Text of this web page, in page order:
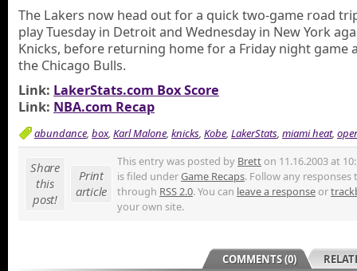
The Lakers now head out for a quick two-game road
play Tuesday in Detroit and Wednesday in New York
Knicks, before returning home for a Friday night game
the Chicago Bulls.
Link: LakerStats.com Box Score
Link: NBA.com Recap
abundance box, Karl Malone knicks Kobe LakerStats miami heat,
Share
this
post!
Print
article
This entry was posted by Bretton 11.16.2003 at
is filed underGame Recaps. Follow any
through RSS 2.0. You can leave a responseor
your own site.
COMMENTS (0)